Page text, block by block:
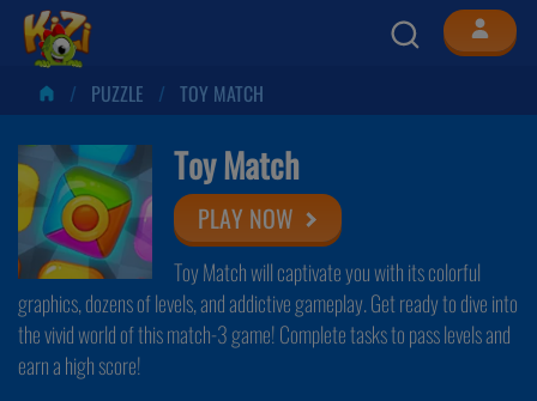
PUZZLE TOY MATCH
Toy Match
PLAY NOW
Toy Match will captivate you with its colorful
graphics, dozens of levels, and addictive gameplay. Get ready to dive into
the vivid world of this match-3 game! Complete tasks to pass levels and
earn a high score!